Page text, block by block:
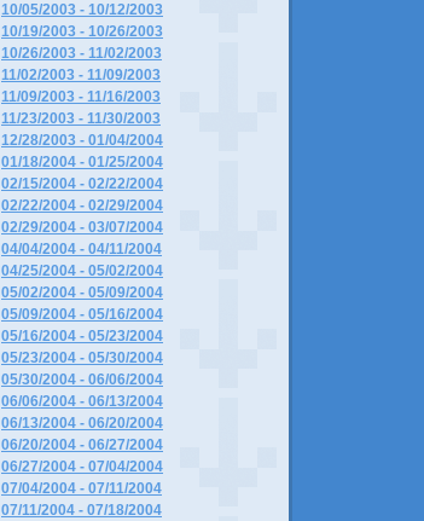
10/05/2003 - 10/12/2003
10/19/2003 - 10/26/2003
10/26/2003 - 11/02/2003
11/02/2003 - 11/09/2003
11/09/2003 - 11/16/2003
11/23/2003 - 11/30/2003
12/28/2003 - 01/04/2004
01/18/2004 - 01/25/2004
02/15/2004 - 02/22/2004
02/22/2004 - 02/29/2004
02/29/2004 - 03/07/2004
04/04/2004 - 04/11/2004
04/25/2004 - 05/02/2004
05/02/2004 - 05/09/2004
05/09/2004 - 05/16/2004
05/16/2004 - 05/23/2004
05/23/2004 - 05/30/2004
05/30/2004 - 06/06/2004
06/06/2004 - 06/13/2004
06/13/2004 - 06/20/2004
06/20/2004 - 06/27/2004
06/27/2004 - 07/04/2004
07/04/2004 - 07/11/2004
07/11/2004 - 07/18/2004